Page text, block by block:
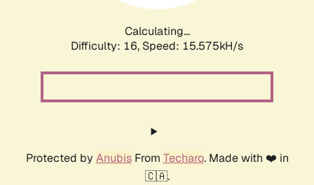
Calculating...
Difficulty: 16, Speed: 18.074kH/s
Protected by AnubisFrom Techaro. Made with ❤️ in
🇨🇦.